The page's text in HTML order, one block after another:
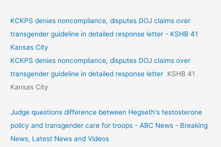
KCKPS denies noncompliance, disputes DOJ claims over
transgender guideline in detailed response letter - KSHB 41
Kansas City
KCKPS denies noncompliance, disputes DOJ claims over
transgender guideline in detailed response letter KSHB 41
Kansas City
Judge questions difference between Hegseth's testosterone
policy and transgender care for troops - ABC News - Breaking
News, Latest News and Videos